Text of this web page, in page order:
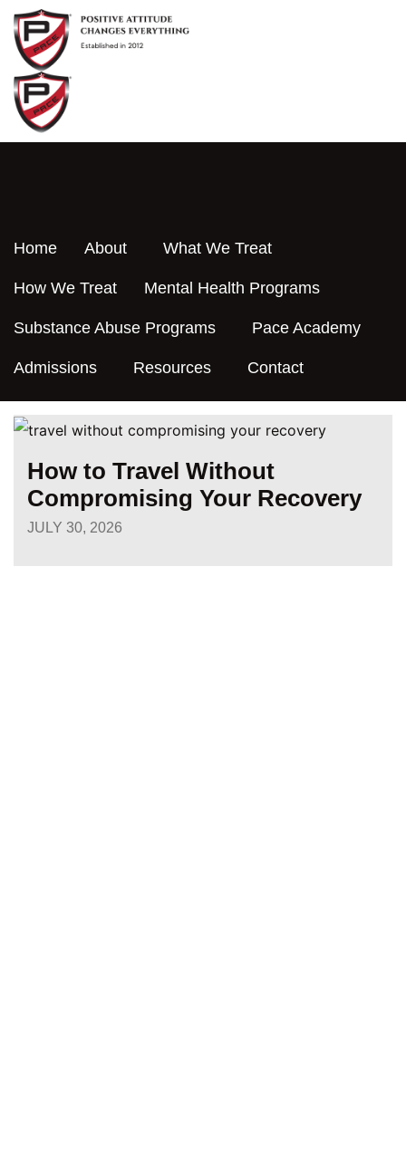
Skip
content
Home About What We Treat
How We Treat Mental Health Programs
Substance Abuse Programs Pace Academy
Admissions Resources Contact
How to Travel Without
Compromising Your Recovery
JULY 30, 2026